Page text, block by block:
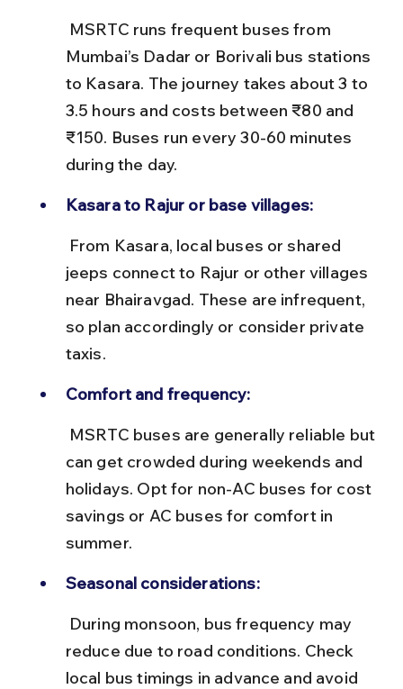
Mumbai’s Dadar or Borivali bus stations
to Kasara. The journey takes about 3 to
3.5 hours and costs between ₹80 and
₹150. Buses run every 30-60 minutes
during the day.
Kasara to Rajur or base villages:
jeeps connect to Rajur or other villages
near Bhairavgad. These are infrequent,
so plan accordingly or consider private
taxis.
Comfort and frequency:
can get crowded during weekends and
holidays. Opt for non-AC buses for cost
savings or AC buses for comfort in
summer.
Seasonal considerations:
reduce due to road conditions. Check
local bus timings in advance and avoid